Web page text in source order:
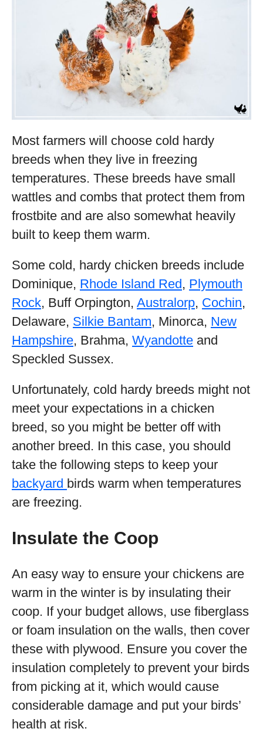
Most farmers will choose cold hardy
breeds when they live in freezing
temperatures. These breeds have small
wattles and combs that protect them from
frostbite and are also somewhat heavily
built to keep them warm.
Some cold, hardy chicken breeds include
Dominique, Rhode Island Red, Plymouth
Rock, Buff Orpington, Australorp, Cochin,
Delaware, Silkie Bantam, Minorca, New
Hampshire, Brahma, Wyandotte and
Speckled Sussex.
Unfortunately, cold hardy breeds might not
meet your expectations in a chicken
breed, so you might be better off with
another breed. In this case, you should
take the following steps to keep your
backyard birds warm when temperatures
are freezing.
Insulate the Coop
An easy way to ensure your chickens are
warm in the winter is by insulating their
coop. If your budget allows, use fiberglass
or foam insulation on the walls, then cover
these with plywood. Ensure you cover the
insulation completely to prevent your birds
from picking at it, which would cause
considerable damage and put your birds’
health at risk.